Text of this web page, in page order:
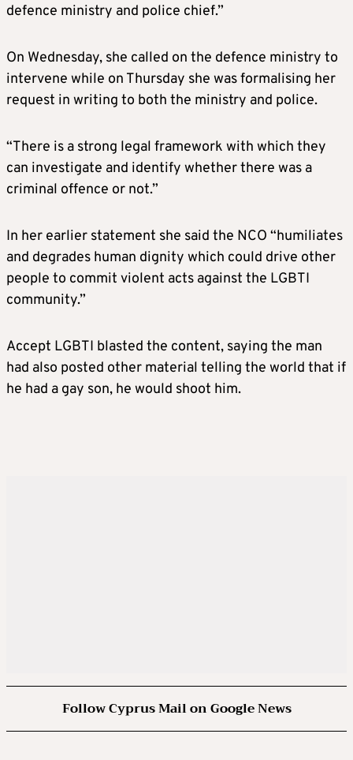
defence ministry and police chief.”
On Wednesday, she called on the defence ministry to
intervene while on Thursday she was formalising her
request in writing to both the ministry and police.
“There is a strong legal framework with which they
can investigate and identify whether there was a
criminal offence or not.”
In her earlier statement she said the NCO “humiliates
and degrades human dignity which could drive other
people to commit violent acts against the LGBTI
community.”
Accept LGBTI blasted the content, saying the man
had also posted other material telling the world that if
he had a gay son, he would shoot him.
Follow Cyprus Mail on Google News